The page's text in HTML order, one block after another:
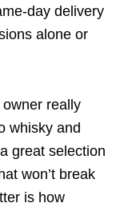
day delivery
alone or
owner really
whisky and
great selection
won’t break
is how